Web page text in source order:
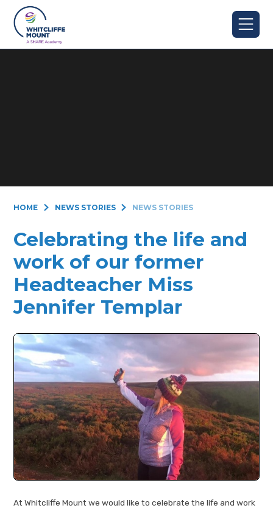
Skip to content ↓
HOME NEWS STORIES NEWS STORIES
Celebrating the life and
work of our former
Headteacher Miss
Jennifer Templar
At Whitcliffe Mount we would like to celebrate the life and work